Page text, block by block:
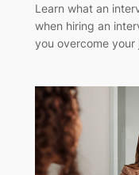
Learn what an
when hiring an
you overcome